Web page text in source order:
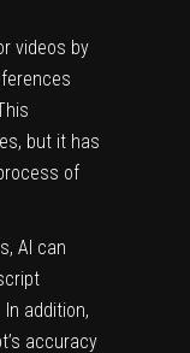
videos by
but it has
of
AI can
addition,
accuracy